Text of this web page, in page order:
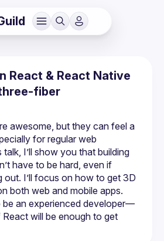
React & React Native
fiber
awesome, but they can feel a
for regular web
I’ll show you that building
have to be hard, even if
out. I’ll focus on how to get 3D
both web and mobile apps.
be an experienced developer—
will be enough to get